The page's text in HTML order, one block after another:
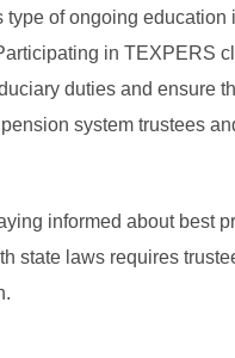
of ongoing
in TEXPERS
duties and ensure
system trustees
informed about best
state laws requires